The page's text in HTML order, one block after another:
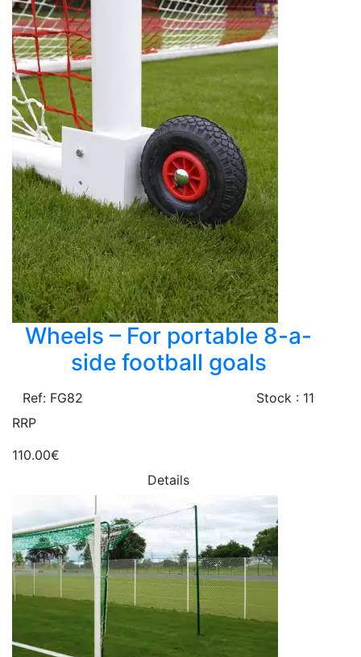
Wheels – For portable 8-a-
side football goals
Ref: FG82
Stock : 11
RRP
110.00€
Details